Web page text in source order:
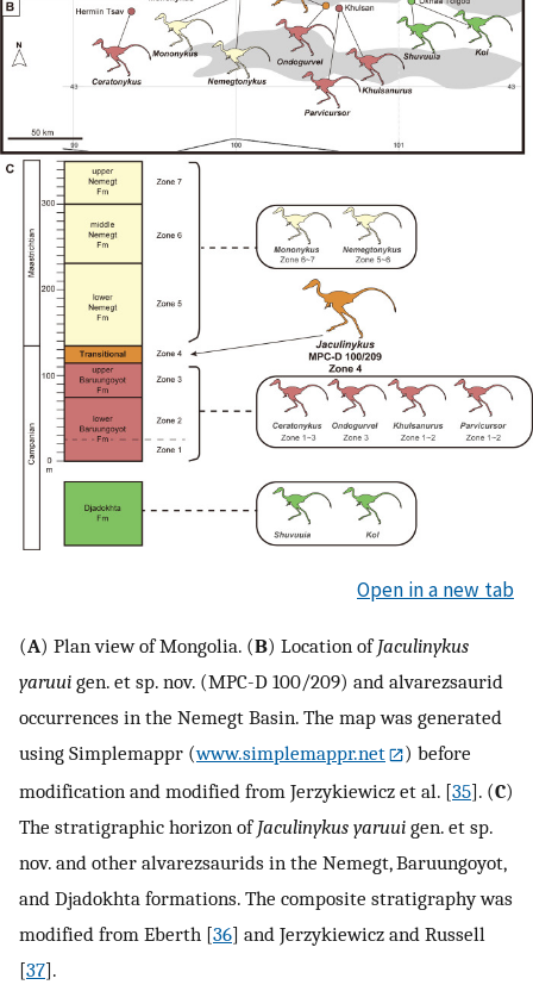
Open in a new tab
(A) Plan view of Mongolia. (B) Location ofJaculinykus
yaruui gen. et sp. nov. (MPC-D 100/209) and alvarezsaurid
occurrences in the Nemegt Basin. The map was generated
using Simplemappr (www.simplemappr.net
) before
modification and modified from Jerzykiewicz et al. [35]. (C)
The stratigraphic horizon ofJaculinykus yaruui gen. et sp.
nov. and other alvarezsaurids in the Nemegt, Baruungoyot,
and Djadokhta formations. The composite stratigraphy was
modified from Eberth [36] and Jerzykiewicz and Russell
[37].